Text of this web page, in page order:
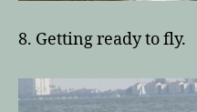
8. Getting ready to fly.